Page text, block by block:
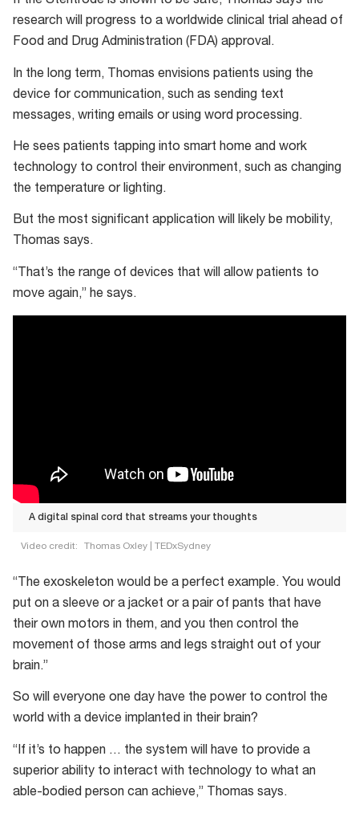
Computer
Interface
Paralysis
research will progress to a worldwide clinical trial ahead of
Food and Drug Administration (FDA) approval.
In the long term, Thomas envisions patients using the
device for communication, such as sending text
messages, writing emails or using word processing.
He sees patients tapping into smart home and work
technology to control their environment, such as changing
the temperature or lighting.
But the most significant application will likely be mobility,
Thomas says.
“That’s the range of devices that will allow patients to
move again,” he says.
A digital spinal cord that streams your thoughts
Video credit: Thomas Oxley | TEDxSydney
spinal
your
thoughts
“The exoskeleton would be a perfect example. You would
put on a sleeve or a jacket or a pair of pants that have
their own motors in them, and you then control the
movement of those arms and legs straight out of your
brain.”
So will everyone one day have the power to control the
world with a device implanted in their brain?
“If it’s to happen … the system will have to provide a
superior ability to interact with technology to what an
able-bodied person can achieve,” Thomas says.